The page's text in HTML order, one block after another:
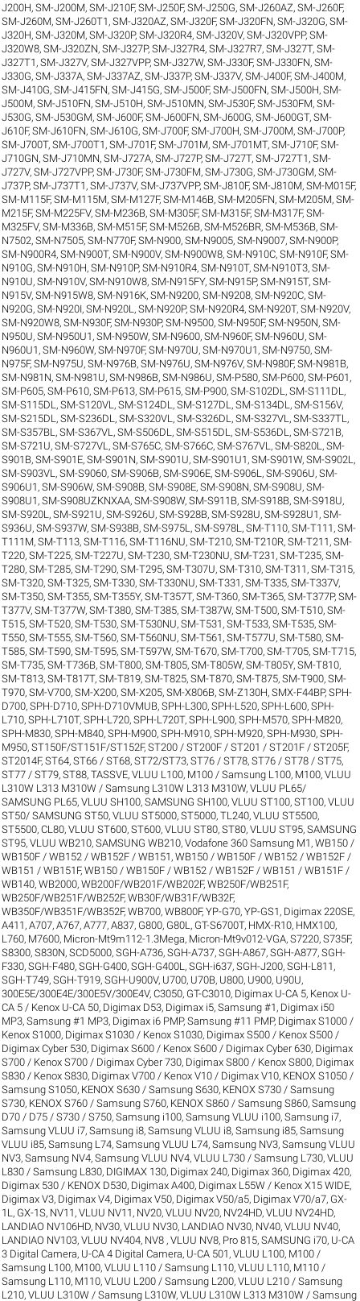
J200H,SM-J200M,SM-J210F,SM-J250F,SM-J250G,SM-J260AZ,SM-J260F,
SM-J260M,SM-J260T1 ,SM-J320AZ,SM-J320F,SM-J320FN,SM-J320G,SM-
J320H,SM-J320M,SM-J320P,SM-J320R4,SM-J320V,SM-J320VPP,SM-
J320W8,SM-J320ZN,SM-J327P,SM-J327R4,SM-J327R7,SM-J327T,SM-
J327T1 ,SM-J327V,SM-J327VPP,SM-J327W,SM-J330F,SM-J330FN,SM-
J330G,SM-J337A,SM-J337AZ,SM-J337P,SM-J337V,SM-J400F,SM-J400M,
SM-J410G,SM-J415FN,SM-J415G,SM-J500F,SM-J500FN,SM-J500H,SM-
J500M,SM-J510FN,SM-J510H,SM-J510MN,SM-J530F,SM-J530FM,SM-
J530G,SM-J530GM,SM-J600F,SM-J600FN,SM-J600G,SM-J600GT,SM-
J610F,SM-J610FN,SM-J610G,SM-J700F,SM-J700H,SM-J700M,SM-J700P,
SM-J700T,SM-J700T1 ,SM-J701F,SM-J701M,SM-J701MT,SM-J710F,SM-
J710GN,SM-J710MN,SM-J727A,SM-J727P,SM-J727T,SM-J727T1 ,SM-
J727V,SM-J727VPP,SM-J730F,SM-J730FM,SM-J730G,SM-J730GM,SM-
J737P,SM-J737T1 ,SM-J737V,SM-J737VPP,SM-J810F,SM-J810M,SM-M015F,
SM-M115F,SM-M115M,SM-M127F,SM-M146B,SM-M205FN,SM-M205M,SM-
M215F,SM-M225FV,SM-M236B,SM-M305F,SM-M315F,SM-M317F,SM-
M325FV,SM-M336B,SM-M515F,SM-M526B,SM-M526BR,SM-M536B,SM-
N7502,SM-N7505,SM-N770F,SM-N900,SM-N9005,SM-N9007,SM-N900P,
SM-N900R4,SM-N900T,SM-N900V,SM-N900W8,SM-N910C,SM-N910F,SM-
N910G,SM-N910H,SM-N910P,SM-N910R4,SM-N910T,SM-N910T3,SM-
N910U,SM-N910V,SM-N910W8,SM-N915FY,SM-N915P,SM-N915T,SM-
N915V,SM-N915W8,SM-N916K,SM-N9200,SM-N9208,SM-N920C,SM-
N920G,SM-N920I,SM-N920L ,SM-N920P,SM-N920R4,SM-N920T,SM-N920V,
SM-N920W8,SM-N930F,SM-N930P,SM-N9500,SM-N950F,SM-N950N,SM-
N950U,SM-N950U1 ,SM-N950W,SM-N9600,SM-N960F,SM-N960U,SM-
N960U1 ,SM-N960W,SM-N970F,SM-N970U,SM-N970U1 ,SM-N9750,SM-
N975F,SM-N975U,SM-N976B,SM-N976U,SM-N976V,SM-N980F,SM-N981B,
SM-N981N,SM-N981U,SM-N986B,SM-N986U,SM-P580,SM-P600,SM-P601 ,
SM-P605,SM-P610,SM-P613,SM-P615,SM-P900,SM-S102DL ,SM-S111DL ,
SM-S115DL ,SM-S120VL ,SM-S124DL ,SM-S127DL ,SM-S134DL ,SM-S156V,
SM-S215DL ,SM-S236DL ,SM-S320VL ,SM-S326DL ,SM-S327VL ,SM-S337TL ,
SM-S357BL ,SM-S367VL ,SM-S506DL ,SM-S515DL ,SM-S536DL ,SM-S721B,
SM-S721U,SM-S727VL ,SM-S765C,SM-S766C,SM-S767VL ,SM-S820L ,SM-
S901B,SM-S901E,SM-S901N,SM-S901U,SM-S901U1 ,SM-S901W,SM-S902L ,
SM-S903VL ,SM-S9060,SM-S906B,SM-S906E,SM-S906L ,SM-S906U,SM-
S906U1 ,SM-S906W,SM-S908B,SM-S908E,SM-S908N,SM-S908U,SM-
S908U1 ,SM-S908UZKNXAA,SM-S908W,SM-S911B,SM-S918B,SM-S918U,
SM-S920L ,SM-S921U,SM-S926U,SM-S928B,SM-S928U,SM-S928U1 ,SM-
S936U,SM-S937W,SM-S938B,SM-S975L ,SM-S978L ,SM-T110,SM-T111 ,SM-
T111M,SM-T113,SM-T116,SM-T116NU,SM-T210,SM-T210R,SM-T211 ,SM-
T220,SM-T225,SM-T227U,SM-T230,SM-T230NU,SM-T231 ,SM-T235,SM-
T280,SM-T285,SM-T290,SM-T295,SM-T307U,SM-T310,SM-T311 ,SM-T315,
SM-T320,SM-T325,SM-T330,SM-T330NU,SM-T331 ,SM-T335,SM-T337V,
SM-T350,SM-T355,SM-T355Y,SM-T357T,SM-T360,SM-T365,SM-T377P,SM-
T377V,SM-T377W,SM-T380,SM-T385,SM-T387W,SM-T500,SM-T510,SM-
T515,SM-T520,SM-T530,SM-T530NU,SM-T531 ,SM-T533,SM-T535,SM-
T550,SM-T555,SM-T560,SM-T560NU,SM-T561 ,SM-T577U,SM-T580,SM-
T585,SM-T590,SM-T595,SM-T597W,SM-T670,SM-T700,SM-T705,SM-T715,
SM-T735,SM-T736B,SM-T800,SM-T805,SM-T805W,SM-T805Y,SM-T810,
SM-T813,SM-T817T,SM-T819,SM-T825,SM-T870,SM-T875,SM-T900,SM-
T970,SM-V700,SM-X200,SM-X205,SM-X806B,SM-Z130H,SMX-F44BP,SPH-
D700,SPH-D710,SPH-D710VMUB,SPH-L300,SPH-L520,SPH-L600,SPH-
L710,SPH-L710T,SPH-L720,SPH-L720T,SPH-L900,SPH-M570,SPH-M820,
SPH-M830,SPH-M840,SPH-M900,SPH-M910,SPH-M920,SPH-M930,SPH-
M950,ST150F/ST151F/ST152F,ST200 / ST200F / ST201 / ST201F / ST205F,
ST2014F,ST64,ST66 / ST68,ST72/ST73,ST76 / ST78,ST76 / ST78 / ST75,
ST77 / ST79,ST88,TASSVE,VLUU L100, M100 / Samsung L100, M100,VLUU
L310W L313 M310W / Samsung L310W L313 M310W,VLUU PL65/
SAMSUNG PL65,VLUU SH100, SAMSUNG SH100,VLUU ST100, ST100,VLUU
ST50/ SAMSUNG ST50,VLUU ST5000, ST5000, TL240,VLUU ST5500,
ST5500, CL80,VLUU ST600, ST600,VLUU ST80, ST80,VLUU ST95, SAMSUNG
ST95,VLUU WB210, SAMSUNG WB210,Vodafone 360 Samsung M1 ,WB150 /
WB150F / WB152 / WB152F / WB151 ,WB150 / WB150F / WB152 / WB152F /
WB151 / WB151F,WB150 / WB150F / WB152 / WB152F / WB151 / WB151F /
WB140,WB2000,WB200F/WB201F/WB202F,WB250F/WB251F,
WB250F/WB251F/WB252F,WB30F/WB31F/WB32F,
WB350F/WB351F/WB352F,WB700,WB800F,YP-G70,YP-GS1 , Digimax 220SE,
A411 ,A707,A767,A777,A837, G800, G80L , GT-S6700T, HMX-R10, HMX100,
L760, M7600, Micron-Mt9m112-1.3Mega, Micron-Mt9v012-VGA,S7220,S735F,
S8300,S830N,SCD5000,SGH-A736,SGH-A737,SGH-A867,SGH-A877,SGH-
F330,SGH-F480,SGH-G400,SGH-G400L ,SGH-i637,SGH-J200,SGH-L811 ,
SGH-T749,SGH-T919,SGH-U900V, U700, U70B, U800, U900, U90U,
300E5E/300E4E/300E5V/300E4V,C3050, GT-C3010, Digimax U-CA 5, Kenox U-
CA 5 / Kenox U-CA 50, Digimax D53, Digimax i5, Samsung #1 , Digimax i50
MP3, Samsung #1 MP3, Digimax i6 PMP, Samsung #11 PMP, Digimax S1000 /
Kenox S1000, Digimax S1030 / Kenox S1030, Digimax S500 / Kenox S500 /
Digimax Cyber 530, Digimax S600 / Kenox S600 / Digimax Cyber 630, Digimax
S700 / Kenox S700 / Digimax Cyber 730, Digimax S800 / Kenox S800, Digimax
S830 / Kenox S830, Digimax V700 / Kenox V10 / Digimax V10, KENOX S1050 /
Samsung S1050, KENOX S630 / Samsung S630, KENOX S730 / Samsung
S730, KENOX S760 / Samsung S760, KENOX S860 / Samsung S860,Samsung
D70 / D75 / S730 / S750,Samsung i100, Samsung VLUU i100,Samsung i7,
Samsung VLUU i7,Samsung i8, Samsung VLUU i8,Samsung i85, Samsung
VLUU i85,Samsung L74, Samsung VLUU L74,Samsung NV3, Samsung VLUU
NV3,Samsung NV4, Samsung VLUU NV4,VLUU L730 / Samsung L730,VLUU
L830 / Samsung L830, DIGIMAX 130, Digimax 240, Digimax 360, Digimax 420,
Digimax 530 / KENOX D530, Digimax A400, Digimax L55W / Kenox X15 WIDE,
Digimax V3, Digimax V4, Digimax V50, Digimax V50/a5, Digimax V70/a7, GX-
1L , GX-1S, NV11, VLUU NV11 , NV20, VLUU NV20, NV24HD, VLUU NV24HD,
LANDIAO NV106HD, NV30, VLUU NV30, LANDIAO NV30, NV40, VLUU NV40,
LANDIAO NV103, VLUU NV404, NV8 , VLUU NV8, Pro 815,SAMSUNG i70, U-CA
3 Digital Camera, U-CA 4 Digital Camera, U-CA 501 ,VLUU L100, M100 /
Samsung L100, M100,VLUU L110 / Samsung L110,VLUU L110, M110 /
Samsung L110, M110,VLUU L200 / Samsung L200,VLUU L210 / Samsung
L210,VLUU L310W / Samsung L310W,VLUU L310W L313 M310W / Samsung